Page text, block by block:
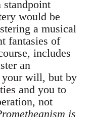
standpoint
would be
a musical
fantasies of
includes
an
your will, but by
and you to
not
is